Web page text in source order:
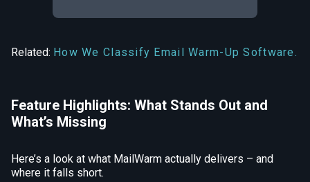
Related: How We Classify Email Warm-Up Software.
Feature Highlights: What Stands Out and
What’s Missing
Here’s a look at what MailWarm actually delivers – and
where it falls short.